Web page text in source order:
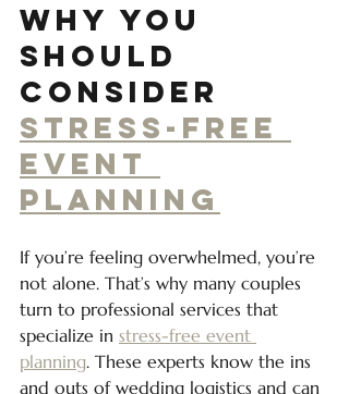
Why You
Should
Consider
Stress-Free
Event
Planning
If you’re feeling overwhelmed, you’re
not alone. That’s why many couples
turn to professional services that
specialize in stress-free event
planning. These experts know the ins
and outs of wedding logistics and can